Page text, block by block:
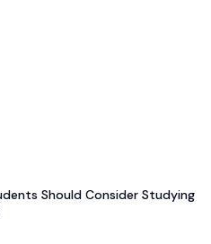
Should Consider Studying